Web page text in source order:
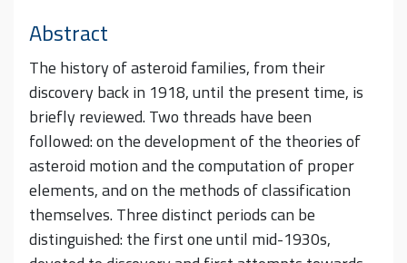
Abstract
The history of asteroid families, from their
discovery back in 1918, until the present time, is
briefly reviewed. Two threads have been
followed: on the development of the theories of
asteroid motion and the computation of proper
elements, and on the methods of classification
themselves. Three distinct periods can be
distinguished: the first one until mid-1930s,